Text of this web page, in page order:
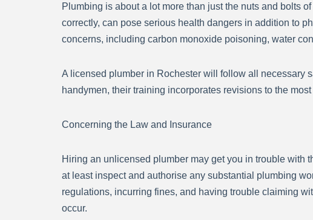
Plumbing is about a lot more than just the nuts and bolts
correctly, can pose serious health dangers in addition to
concerns, including carbon monoxide poisoning, water
A licensed plumber in Rochester will follow all necessary
handymen, their training incorporates revisions to the
Concerning the Law and Insurance
Hiring an unlicensed plumber may get you in trouble with
at least inspect and authorise any substantial plumbing
regulations, incurring fines, and having trouble claiming
occur.